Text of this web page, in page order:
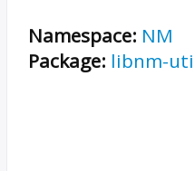
Namespace: NM
Package: libnm-